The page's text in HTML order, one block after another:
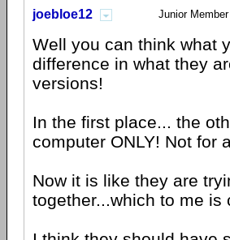
joebloe12 Junior Member
Well you can think what
difference in what they
versions!
In the first place... the
computer ONLY! Not for
Now it is like they are
together...which to me is